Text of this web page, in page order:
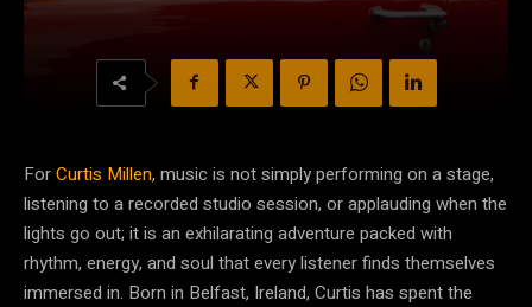
ForCurtis Millen, music is not simply performing on a stage,
listening to a recorded studio session, or applauding when the
lights go out; it is an exhilarating adventure packed with
rhythm, energy, and soul that every listener finds themselves
immersed in. Born in Belfast, Ireland, Curtis has spent the